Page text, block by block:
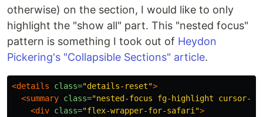
otherwise) on the section, I would like to only
highlight the "show all" part. This "nested focus"
pattern is something I took out of Heydon
Pickering's "Collapsible Sections" article.
<details class="details-reset">
<summary class="nested-focus fg-highlight cursor-
<div class="flex-wrapper-for-safari">